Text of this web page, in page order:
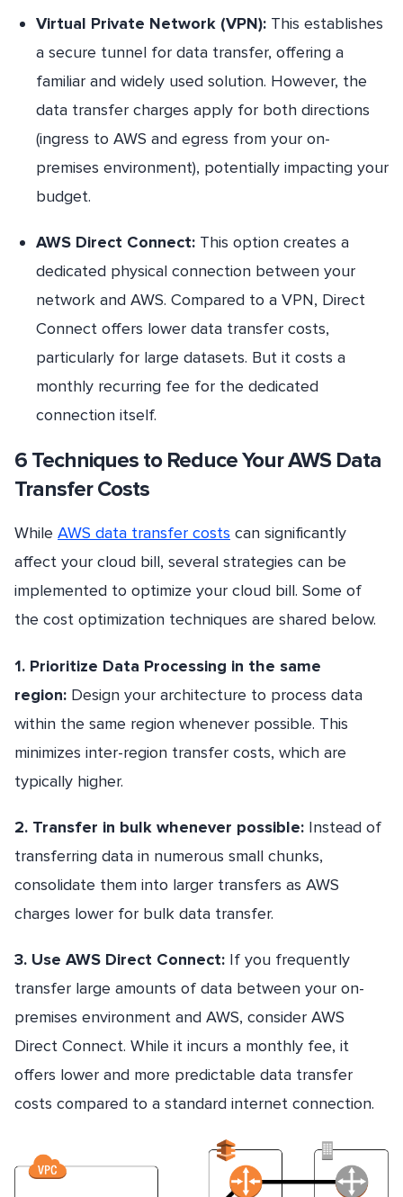
Virtual Private Network (VPN): This establishes
a secure tunnel for data transfer, offering a
familiar and widely used solution. However, the
data transfer charges apply for both directions
(ingress to AWS and egress from your on-
premises environment), potentially impacting your
budget.
AWS Direct Connect: This option creates a
dedicated physical connection between your
network and AWS. Compared to a VPN, Direct
Connect offers lower data transfer costs,
particularly for large datasets. But it costs a
monthly recurring fee for the dedicated
connection itself.
6 Techniques to Reduce Your AWS Data
Transfer Costs
While AWS data transfer costs can significantly
affect your cloud bill, several strategies can be
implemented to optimize your cloud bill. Some of
the cost optimization techniques are shared below.
1. Prioritize Data Processing in the same
region: Design your architecture to process data
within the same region whenever possible. This
minimizes inter-region transfer costs, which are
typically higher.
2. Transfer in bulk whenever possible: Instead of
transferring data in numerous small chunks,
consolidate them into larger transfers as AWS
charges lower for bulk data transfer.
3. Use AWS Direct Connect: If you frequently
transfer large amounts of data between your on-
premises environment and AWS, consider AWS
Direct Connect. While it incurs a monthly fee, it
offers lower and more predictable data transfer
costs compared to a standard internet connection.